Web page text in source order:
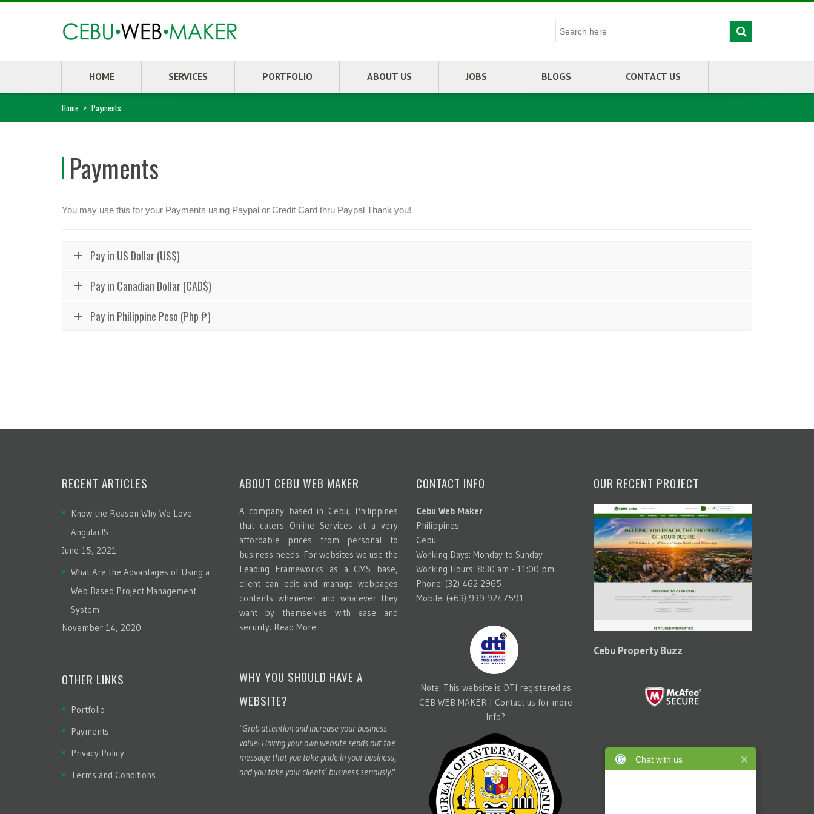
HOME SERVICES PORTFOLIO ABOUT US JOBS BLOGS CONTACT US
Home > Payments
Payments
You may use this for your Payments using Paypal or Credit Card thru Paypal Thank you!
Pay in US Dollar (US$)
Pay in Canadian Dollar (CAD$)
Pay in Philippine Peso (Php ₱)
RECENT ARTICLES
Know the Reason Why We Love
AngularJS
June 15, 2021
What Are the Advantages of Using a
Web Based Project Management
System
November 14, 2020
OTHER LINKS
Portfolio
Payments
Privacy Policy
Terms and Conditions
ABOUT CEBU WEB MAKER
A company based in Cebu, Philippines
that caters Online Services at a very
affordable prices from personal to
business needs. For websites we use the
Leading Frameworks as a CMS base,
client can edit and manage webpages
contents whenever and whatever they
want by themselves with ease and
security. Read More
WHY YOU SHOULD HAVE A
WEBSITE?
"Grab attention and increase your business
value! Having your own website sends out the
message that you take pride in your business,
and you take your clients’ business seriously."
CONTACT INFO
Cebu Web Maker
Philippines
Cebu
Working Days: Monday to Sunday
Working Hours: 8:30 am - 11:00 pm
Phone: (32) 462 2965
Mobile: (+63) 939 9247591
Note: This website is DTI registered as
CEB WEB MAKER | Contact us for more
Info?
OUR RECENT PROJECT
Cebu Property Buzz
Chat with us